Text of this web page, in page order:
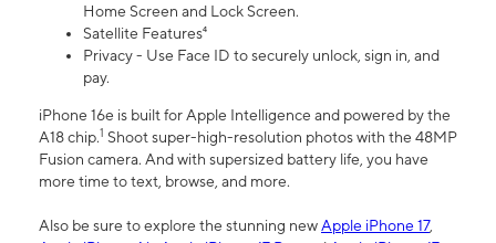
Home Screen and Lock Screen.
Satellite Features⁴
Privacy - Use Face ID to securely unlock, sign in, and
pay.
iPhone 16e is built for Apple Intelligence and powered by the
A18 chip.1 Shoot super-high-resolution photos with the 48MP
Fusion camera. And with supersized battery life, you have
more time to text, browse, and more.
Also be sure to explore the stunning newApple iPhone 17,